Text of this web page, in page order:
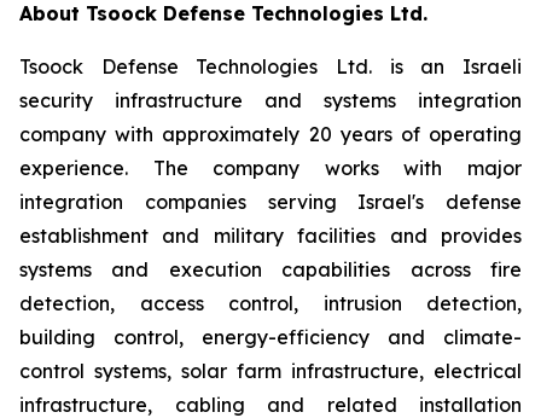
About Tsoock Defense Technologies Ltd.
Tsoock Defense Technologies Ltd. is an Israeli
security infrastructure and systems integration
company with approximately 20 years of operating
experience. The company works with major
integration companies serving Israel's defense
establishment and military facilities and provides
systems and execution capabilities across fire
detection, access control, intrusion detection,
building control, energy-efficiency and climate-
control systems, solar farm infrastructure, electrical
infrastructure, cabling and related installation